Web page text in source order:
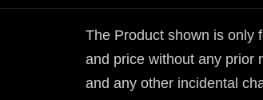
The Product shown is only
and price without any prior
and any other incidental